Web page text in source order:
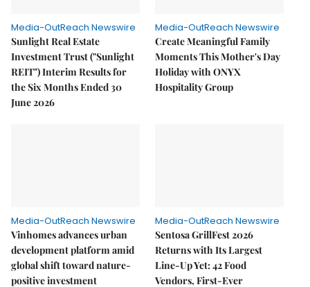
Media-OutReach Newswire
Sunlight Real Estate
Investment Trust ("Sunlight
REIT") Interim Results for
the Six Months Ended 30
June 2026
Media-OutReach Newswire
Create Meaningful Family
Moments This Mother's Day
Holiday with ONYX
Hospitality Group
Media-OutReach Newswire
Vinhomes advances urban
development platform amid
global shift toward nature-
positive investment
Media-OutReach Newswire
Sentosa GrillFest 2026
Returns with Its Largest
Line-Up Yet: 42 Food
Vendors, First-Ever